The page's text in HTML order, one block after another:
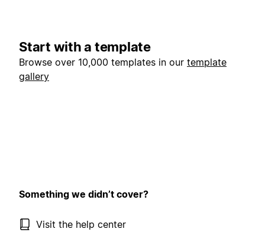
Start with a template
Browse over 10,000 templates in our template
gallery
Something we didn’t cover?
Visit the help center